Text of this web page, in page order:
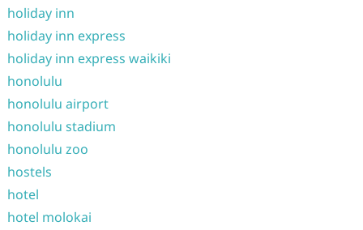
holiday inn
holiday inn express
holiday inn express waikiki
honolulu
honolulu airport
honolulu stadium
honolulu zoo
hostels
hotel
hotel molokai